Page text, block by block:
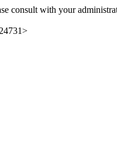
consult with your